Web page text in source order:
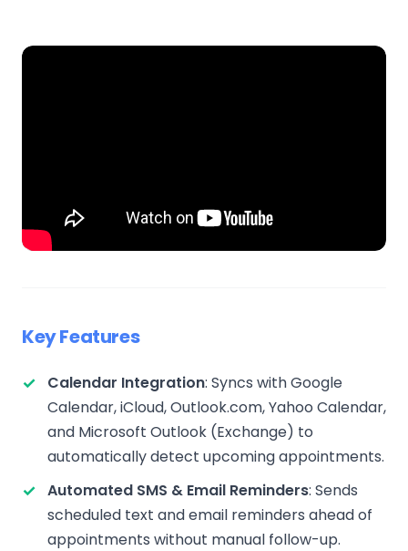
Key Features
Calendar Integration: Syncs with Google
Calendar, iCloud, Outlook.com, Yahoo Calendar,
and Microsoft Outlook (Exchange) to
automatically detect upcoming appointments.
Automated SMS & Email Reminders: Sends
scheduled text and email reminders ahead of
appointments without manual follow-up.